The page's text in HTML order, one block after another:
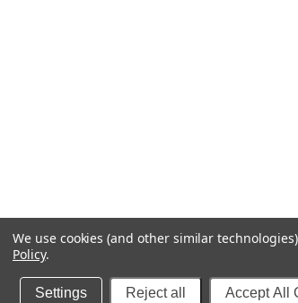
We use cookies (and other similar
Policy.
Settings Reject all Accept All